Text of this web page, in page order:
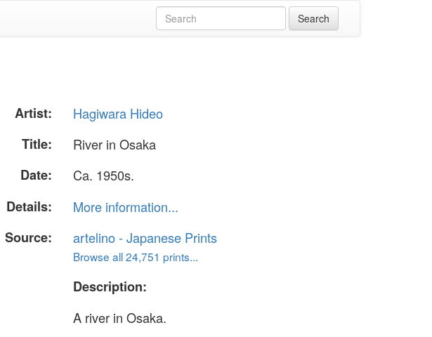
Artist:
Hagiwara Hideo
Title:
River in Osaka
Date:
Ca. 1950s.
Details:
More information...
Source:
artelino - Japanese Prints
Browse all 24,751 prints...
Description:
A river in Osaka.